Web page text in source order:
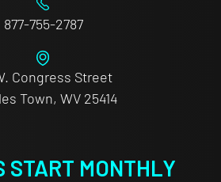
877-755-2787
Congress Street
Town, WV 25414
START MONTHLY